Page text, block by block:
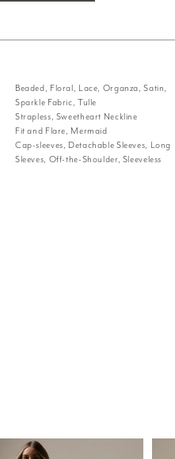
Beaded, Floral, Lace, Organza, Satin,
Sparkle Fabric, Tulle
Strapless, Sweetheart Neckline
Fit and Flare, Mermaid
Cap-sleeves, Detachable Sleeves, Long
Sleeves, Off-the-Shoulder, Sleeveless